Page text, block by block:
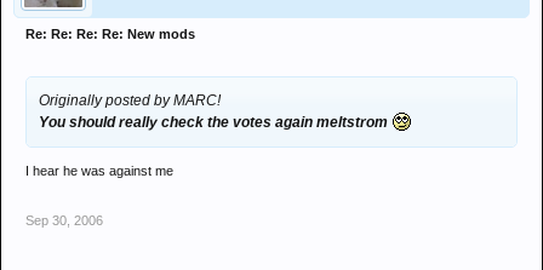
Re: Re: Re: Re: New mods
Originally posted by MARC!
You should really check the votes again meltstrom
I hear he was against me
Sep 30, 2006